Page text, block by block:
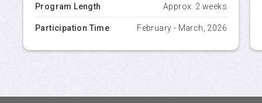
Program Length Approx. 2 weeks
Participation Time February - March, 2026